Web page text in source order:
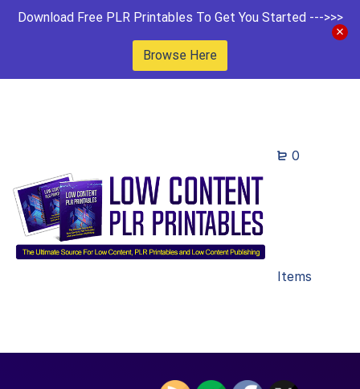
Download Free PLR Printables To Get You Started --->>>
Browse Here
0
Items